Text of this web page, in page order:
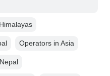
Operators in Asia